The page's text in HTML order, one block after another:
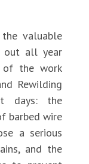
valuable
out all year
of the work
Rewilding
days: the
barbed wire
a serious
and the